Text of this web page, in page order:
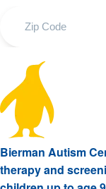
Bierman Autism
therapy and